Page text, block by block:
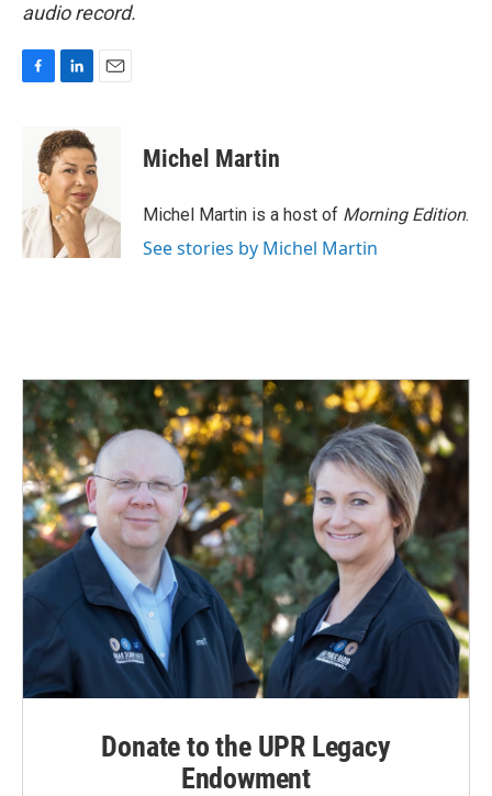
audio record.
o
k
n
k
e
d
I
n
Michel Martin
Michel Martin is a host of Morning Edition.
See stories by Michel Martin
Donate to the UPR Legacy
Endowment